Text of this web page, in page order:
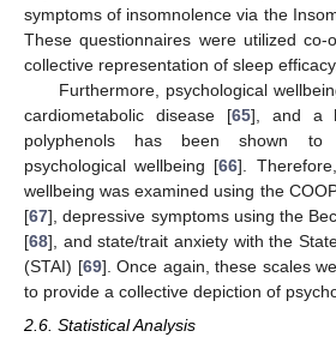
symptoms of insomnolence via the
These questionnaires were utilized co-
collective representation of sleep efficacy.
Furthermore, psychological
cardiometabolic disease [65], and a
polyphenols has been shown to
psychological wellbeing [66].
wellbeing was examined using the
[67], depressive symptoms using the
[68], and state/trait anxiety with the
(STAI) [69]. Once again, these scales
to provide a collective depiction of
2.6. Statistical Analysis